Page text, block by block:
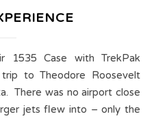
to Theodore Roosevelt
There was no airport close
jets flew into – only the